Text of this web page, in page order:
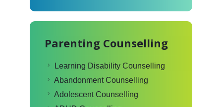
Parenting Counselling
Learning Disability Counselling
Abandonment Counselling
Adolescent Counselling